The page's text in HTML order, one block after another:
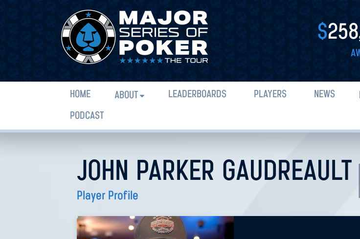
$
HOME ABOUT LEADERBOARDS PLAYERS NEWS
PODCAST
JOHN PARKER GAUDREAULT
Player Profile